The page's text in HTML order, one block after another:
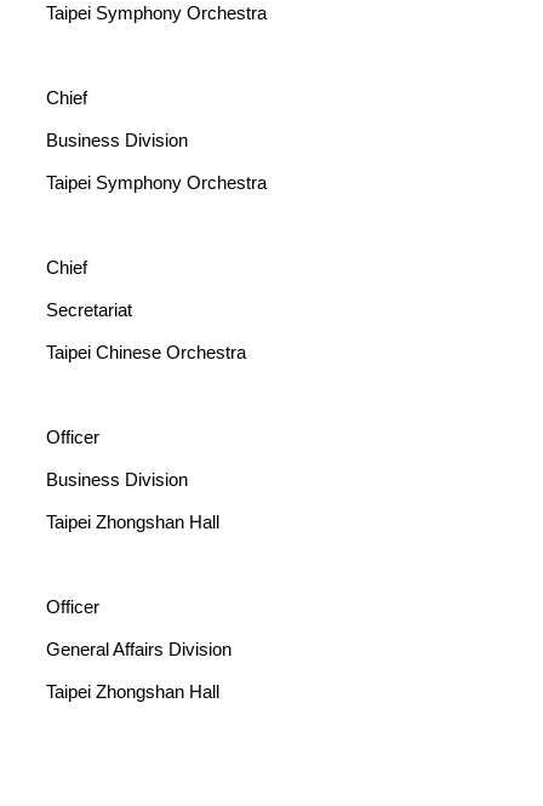
Taipei Symphony Orchestra
Chief
Business Division
Taipei Symphony Orchestra
Chief
Secretariat
Taipei Chinese Orchestra
Officer
Business Division
Taipei Zhongshan Hall
Officer
General Affairs Division
Taipei Zhongshan Hall